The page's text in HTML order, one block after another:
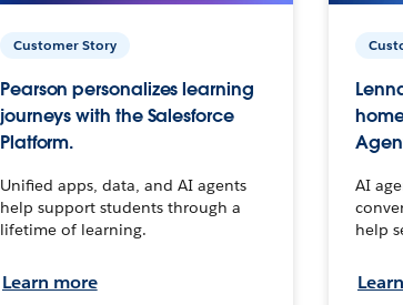
Customer Story
Pearson personalizes learning
journeys with the Salesforce
Platform.
Unified apps, data, and AI agents
help support students through a
lifetime of learning.
Learn more
AI
help